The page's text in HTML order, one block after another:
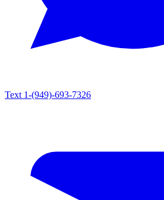
Text 1-(949)-693-7326